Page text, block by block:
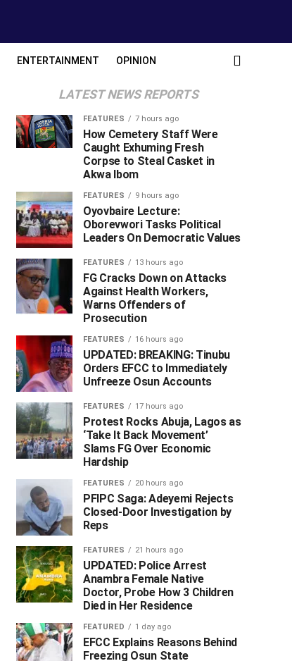
ENTERTAINMENT OPINION
LATEST NEWS REPORTS
FEATURES 7 hours ago
How Cemetery Staff Were
Caught Exhuming Fresh
Corpse to Steal Casket in
Akwa Ibom
FEATURES 9 hours ago
Oyovbaire Lecture:
Oborevwori Tasks Political
Leaders On Democratic Values
FEATURES 13 hours ago
FG Cracks Down on Attacks
Against Health Workers,
Warns Offenders of
Prosecution
FEATURES 16 hours ago
UPDATED: BREAKING: Tinubu
Orders EFCC to Immediately
Unfreeze Osun Accounts
FEATURES 17 hours ago
Protest Rocks Abuja, Lagos as
‘Take It Back Movement’
Slams FG Over Economic
Hardship
FEATURES 20 hours ago
PFIPC Saga: Adeyemi Rejects
Closed-Door Investigation by
Reps
FEATURES 21 hours ago
UPDATED: Police Arrest
Anambra Female Native
Doctor, Probe How 3 Children
Died in Her Residence
FEATURED 1 day ago
EFCC Explains Reasons Behind
Freezing Osun State